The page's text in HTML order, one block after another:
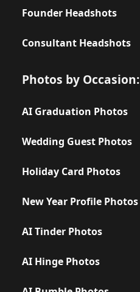
Founder Headshots
Consultant Headshots
Photos by Occasion:
AI Graduation Photos
Wedding Guest Photos
Holiday Card Photos
New Year Profile Photos
AI Tinder Photos
AI Hinge Photos